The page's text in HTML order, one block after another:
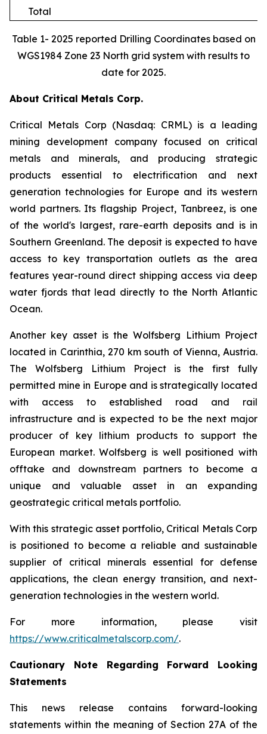
Total
Table 1- 2025 reported Drilling Coordinates based on
WGS1984 Zone 23 North grid system with results to
date for 2025.
About Critical Metals Corp.
Critical Metals Corp (Nasdaq: CRML) is a leading
mining development company focused on critical
metals and minerals, and producing strategic
products essential to electrification and next
generation technologies for Europe and its western
world partners. Its flagship Project, Tanbreez, is one
of the world's largest, rare-earth deposits and is in
Southern Greenland. The deposit is expected to have
access to key transportation outlets as the area
features year-round direct shipping access via deep
water fjords that lead directly to the North Atlantic
Ocean.
Another key asset is the Wolfsberg Lithium Project
located in Carinthia, 270 km south of Vienna, Austria.
The Wolfsberg Lithium Project is the first fully
permitted mine in Europe and is strategically located
with access to established road and rail
infrastructure and is expected to be the next major
producer of key lithium products to support the
European market. Wolfsberg is well positioned with
offtake and downstream partners to become a
unique and valuable asset in an expanding
geostrategic critical metals portfolio.
With this strategic asset portfolio, Critical Metals Corp
is positioned to become a reliable and sustainable
supplier of critical minerals essential for defense
applications, the clean energy transition, and next-
generation technologies in the western world.
For more information, please visit
https://www.criticalmetalscorp.com/.
Cautionary Note Regarding Forward Looking
Statements
This news release contains forward-looking
statements within the meaning of Section 27A of the